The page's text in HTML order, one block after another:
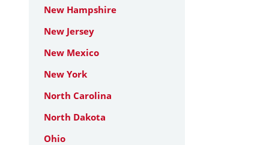
New Hampshire
New Jersey
New Mexico
New York
North Carolina
North Dakota
Ohio